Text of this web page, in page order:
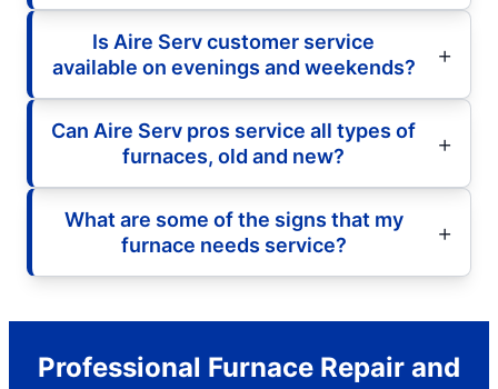
Is Aire Serv customer service
available on evenings and weekends?
Can Aire Serv pros service all types of
furnaces, old and new?
What are some of the signs that my
furnace needs service?
Professional Furnace Repair and